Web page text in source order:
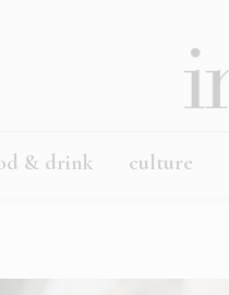
& drink culture